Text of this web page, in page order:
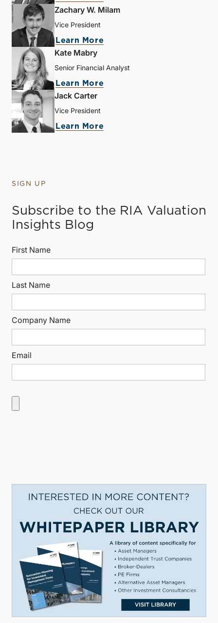
Zachary W. Milam
Vice President
Learn More
Kate Mabry
Senior Financial Analyst
Learn More
Jack Carter
Vice President
Learn More
SIGN UP
Subscribe to the RIA Valuation
Insights Blog
First Name
Last Name
Company Name
Email